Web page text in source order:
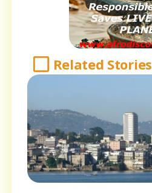
Related Stories